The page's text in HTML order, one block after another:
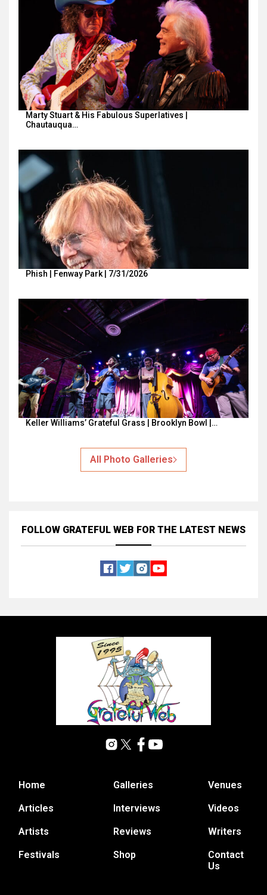
Marty Stuart & His Fabulous Superlatives |
Chautauqua…
Phish | Fenway Park | 7/31/2026
Keller Williams’ Grateful Grass | Brooklyn Bowl |…
All Photo Galleries
FOLLOW GRATEFUL WEB FOR THE LATEST NEWS
Home
Articles
Artists
Festivals
Galleries
Interviews
Reviews
Shop
Venues
Videos
Writers
Contact
Us